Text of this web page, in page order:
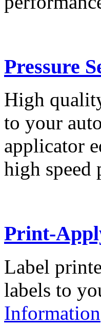
Pressure
High
to your
applicator
high
Print-
Label
labels to
Information